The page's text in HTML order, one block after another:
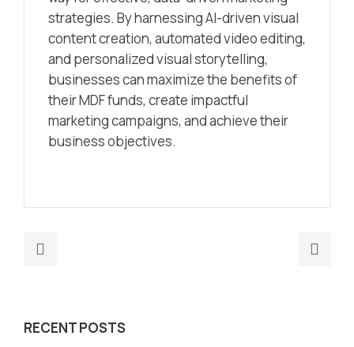
strategies. By harnessing AI-driven visual
content creation, automated video editing,
and personalized visual storytelling,
businesses can maximize the benefits of
their MDF funds, create impactful
marketing campaigns, and achieve their
business objectives.
marketing
RECENT POSTS